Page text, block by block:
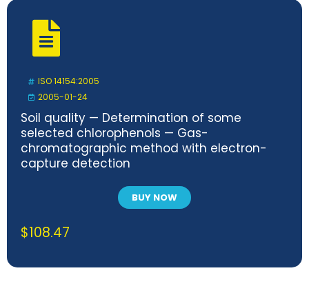
ISO 14154:2005
2005-01-24
Soil quality — Determination of some
selected chlorophenols — Gas-
chromatographic method with electron-
capture detection
BUY NOW
$108.47